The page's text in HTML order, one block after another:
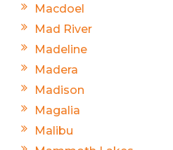
Macdoel
Mad River
Madeline
Madera
Madison
Magalia
Malibu